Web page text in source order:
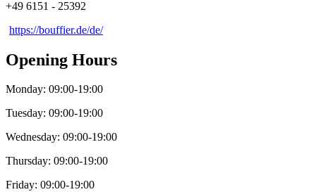
+49 6151 - 25392
https://bouffier.de/de/
Opening Hours
Monday: 09:00-19:00
Tuesday: 09:00-19:00
Wednesday: 09:00-19:00
Thursday: 09:00-19:00
Friday: 09:00-19:00